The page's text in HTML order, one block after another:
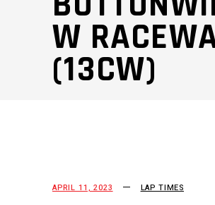
W
(13CW)
APRIL 11, 2023 LAP TIMES